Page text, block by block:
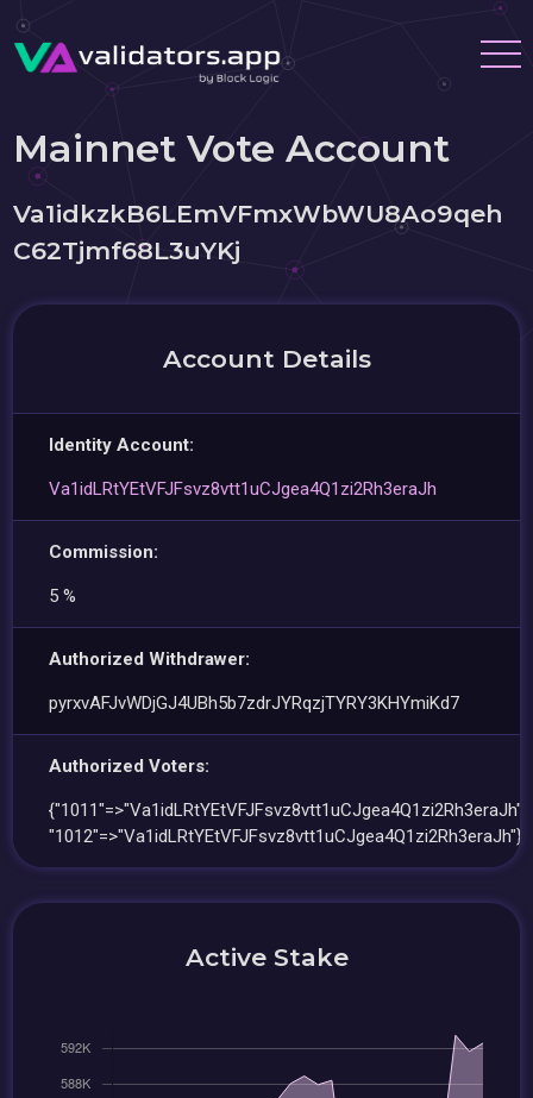
Mainnet Vote Account
Va1idkzkB6LEmVFmxWbWU8Ao9qeh
C62Tjmf68L3uYKj
Account Details
Identity Account:
Va1idLRtYEtVFJFsvz8vtt1uCJgea4Q1zi2Rh3eraJh
Commission:
5 %
Authorized Withdrawer:
pyrxvAFJvWDjGJ4UBh5b7zdrJYRqzjTYRY3KHYmiKd7
Authorized Voters:
{"1011"=>"Va1idLRtYEtVFJFsvz8vtt1uCJgea4Q1zi2Rh3eraJh",
"1012"=>"Va1idLRtYEtVFJFsvz8vtt1uCJgea4Q1zi2Rh3eraJh"}
Active Stake